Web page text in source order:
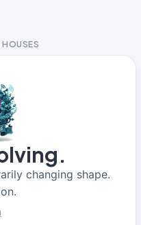
changing shape.